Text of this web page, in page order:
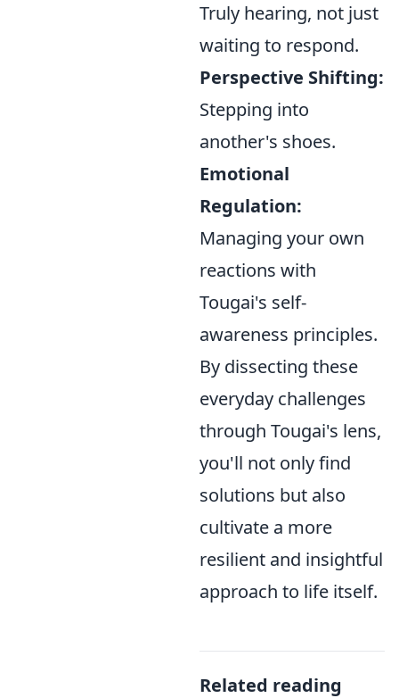
Truly hearing, not just
waiting to respond.
Perspective Shifting:
Stepping into
another's shoes.
Emotional
Regulation:
Managing your own
reactions with
Tougai's self-
awareness principles.
By dissecting these
everyday challenges
through Tougai's lens,
you'll not only find
solutions but also
cultivate a more
resilient and insightful
approach to life itself.
Related reading